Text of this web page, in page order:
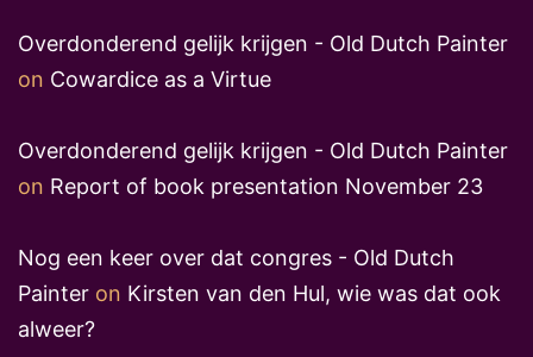
Overdonderend gelijk krijgen - Old Dutch Painter
on Cowardice as a Virtue
Overdonderend gelijk krijgen - Old Dutch Painter
on Report of book presentation November 23
Nog een keer over dat congres - Old Dutch
Painter on Kirsten van den Hul, wie was dat ook
alweer?